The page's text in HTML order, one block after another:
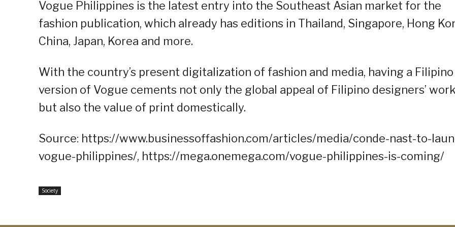
Vogue Philippines is the latest entry into the Southeast Asian market for the
fashion publication, which already has editions in Thailand, Singapore, Hong
China, Japan, Korea and more.
With the country’s present digitalization of fashion and media, having a Filipino
version of Vogue cements not only the global appeal of Filipino designers’ work
but also the value of print domestically.
Source: https://www.businessoffashion.com/articles/media/conde-nast-to-
vogue-philippines/, https://mega.onemega.com/vogue-philippines-is-coming/
Society